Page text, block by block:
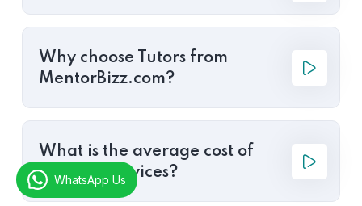
Why choose Tutors from
MentorBizz.com?
What is the average cost of
tutoring services?
WhatsApp Us